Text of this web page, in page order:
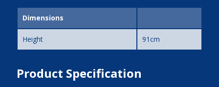
Dimensions
Height 91cm
Product Specification